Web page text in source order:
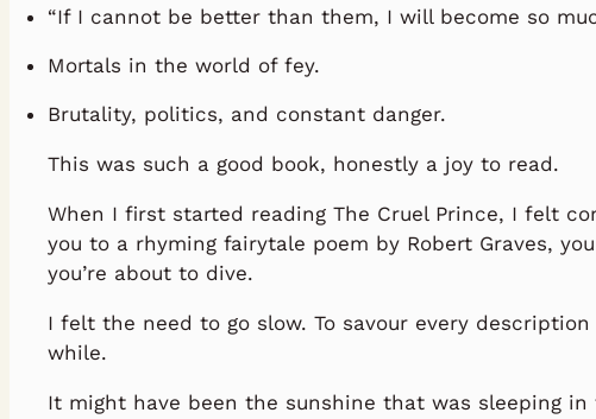
“If I cannot be better than them, I will become so
Mortals in the world of fey.
Brutality, politics, and constant danger.
This was such a good book, honestly a joy to read.
When I first started reading The Cruel Prince, I felt
you to a rhyming fairytale poem by Robert Graves,
you’re about to dive.
I felt the need to go slow. To savour every
while.
It might have been the sunshine that was sleeping